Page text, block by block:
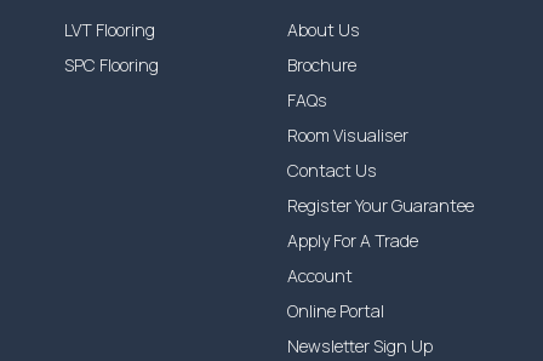
LVT Flooring
SPC Flooring
About Us
Brochure
FAQs
Room Visualiser
Contact Us
Register Your Guarantee
Apply For A Trade
Account
Online Portal
Newsletter Sign Up